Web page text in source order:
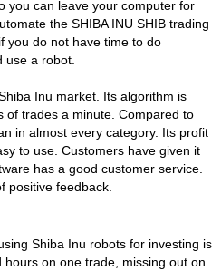
you can leave your computer for
the SHIBA INU SHIB trading
you do not have time to do
use a robot.
Inu market. Its algorithm is
of trades a minute. Compared to
in almost every category. Its profit
to use. Customers have given it
has a good customer service.
positive feedback.
Shiba Inu robots for investing is
on one trade, missing out on